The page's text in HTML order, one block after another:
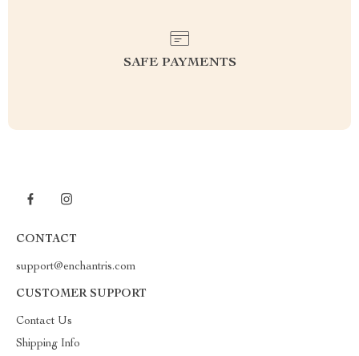
SAFE PAYMENTS
CONTACT
support@enchantris.com
CUSTOMER SUPPORT
Contact Us
Shipping Info